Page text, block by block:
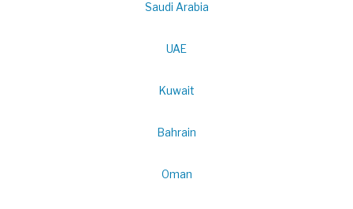
Saudi Arabia
UAE
Kuwait
Bahrain
Oman